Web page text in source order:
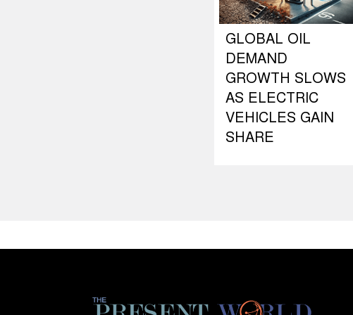
GLOBAL OIL
DEMAND
GROWTH SLOWS
AS ELECTRIC
VEHICLES GAIN
SHARE